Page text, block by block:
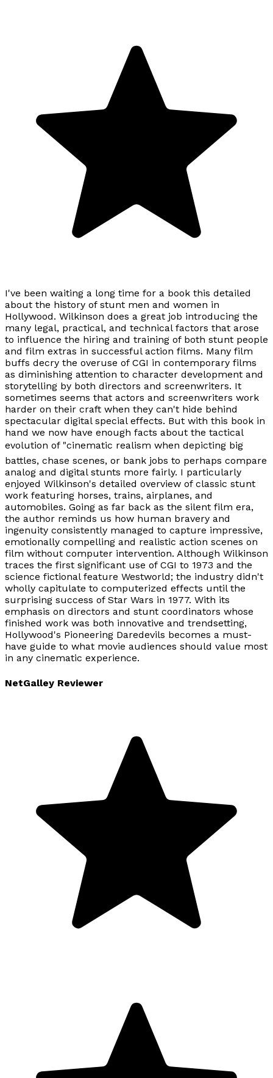
I've been waiting a long time for a book this detailed
about the history of stunt men and women in
Hollywood. Wilkinson does a great job introducing the
many legal, practical, and technical factors that arose
to influence the hiring and training of both stunt people
and film extras in successful action films. Many film
buffs decry the overuse of CGI in contemporary films
as diminishing attention to character development and
storytelling by both directors and screenwriters. It
sometimes seems that actors and screenwriters work
harder on their craft when they can't hide behind
spectacular digital special effects. But with this book in
hand we now have enough facts about the tactical
evolution of "cinematic realism when depicting big
battles, chase scenes, or bank jobs to perhaps compare
analog and digital stunts more fairly. I particularly
enjoyed Wilkinson's detailed overview of classic stunt
work featuring horses, trains, airplanes, and
automobiles. Going as far back as the silent film era,
the author reminds us how human bravery and
ingenuity consistently managed to capture impressive,
emotionally compelling and realistic action scenes on
film without computer intervention. Although Wilkinson
traces the first significant use of CGI to 1973 and the
science fictional feature Westworld; the industry didn't
wholly capitulate to computerized effects until the
surprising success of Star Wars in 1977. With its
emphasis on directors and stunt coordinators whose
finished work was both innovative and trendsetting,
Hollywood's Pioneering Daredevils becomes a must-
have guide to what movie audiences should value most
in any cinematic experience.
NetGalley Reviewer